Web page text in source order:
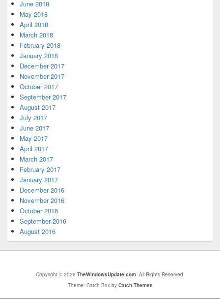
June 2018
May 2018
April 2018
March 2018
February 2018
January 2018
December 2017
November 2017
October 2017
September 2017
August 2017
July 2017
June 2017
May 2017
April 2017
March 2017
February 2017
January 2017
December 2016
November 2016
October 2016
September 2016
August 2016
Copyright © 2026 TheWindowsUpdate.com. All Rights Reserved.
Theme: Catch Box by Catch Themes